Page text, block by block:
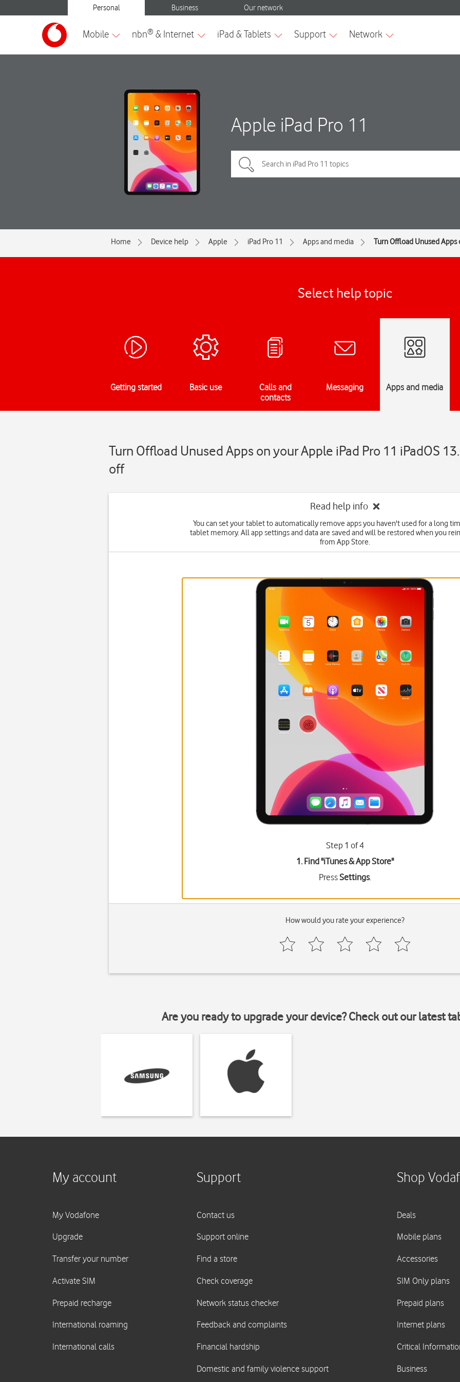
Apple iPad Pro 11
Home Device help Apple iPad Pro 11 Apps and media Turn Offload Unused Apps
Select help topic
Getting started Basic use
Calls and
contacts
Messaging Apps and media
Turn Offload Unused Apps on your Apple iPad Pro 11 iPadOS
off
Read help info
You can set your tablet to automatically remove apps you haven't used for a long
tablet memory. All app settings and data are saved and will be restored when you
from App Store.
Step 1 of 4
1. Find "iTunes & App Store"
PressSettings.
How would you rate your experience?
Are you ready to upgrade your device? Check out our latest